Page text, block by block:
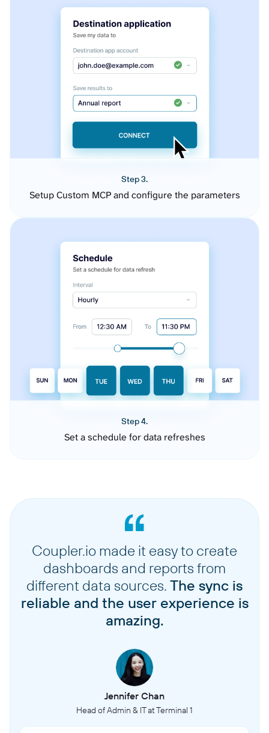
Step 3.
Setup Custom MCP and configure the parameters
Step 4.
Set a schedule for data refreshes
Coupler.io made it easy to create
dashboards and reports from
different data sources. The sync is
reliable and the user experience is
amazing.
Jennifer Chan
Head of Admin & IT at Terminal 1